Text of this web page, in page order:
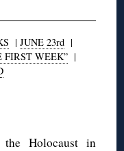
| JUNE 23rd|
FIRST WEEK”|
Holocaust in